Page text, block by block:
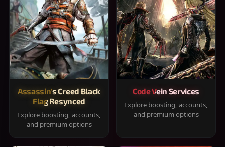
Assassin's Creed Black
Flag Resynced
Explore boosting, accounts,
and premium options
Code Vein Services
Explore boosting, accounts,
and premium options